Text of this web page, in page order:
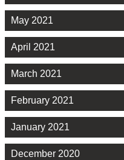
May 2021
April 2021
March 2021
February 2021
January 2021
December 2020